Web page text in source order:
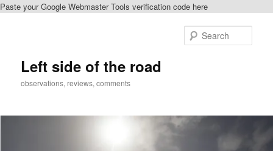
Paste your Google Webmaster Tools verification code here
Left side of the road
observations, reviews, comments